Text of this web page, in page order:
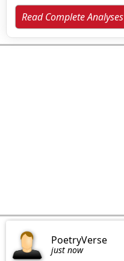
Read Complete Analyses
PoetryVerse
just now